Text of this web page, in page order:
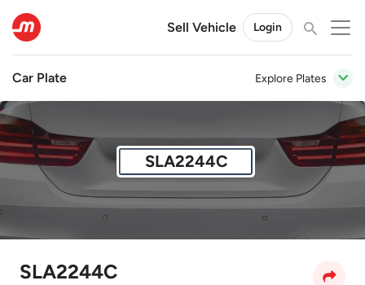
Sell Vehicle Login
Car Plate Explore Plates
SLA2244C
SLA2244C